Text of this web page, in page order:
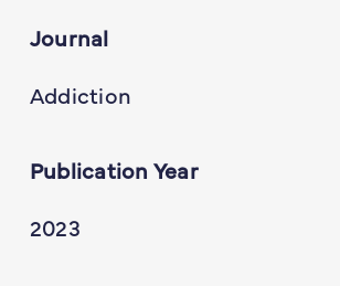
Journal
Addiction
Publication Year
2023